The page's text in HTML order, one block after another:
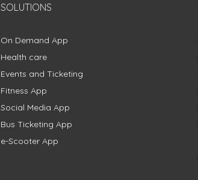
SOLUTIONS
On Demand App
Health care
Events and Ticketing
Fitness App
Social Media App
Bus Ticketing App
e-Scooter App